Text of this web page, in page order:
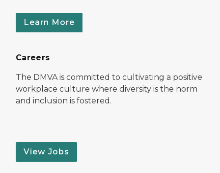
Learn More
Careers
The DMVA is committed to cultivating a positive
workplace culture where diversity is the norm
and inclusion is fostered.
View Jobs